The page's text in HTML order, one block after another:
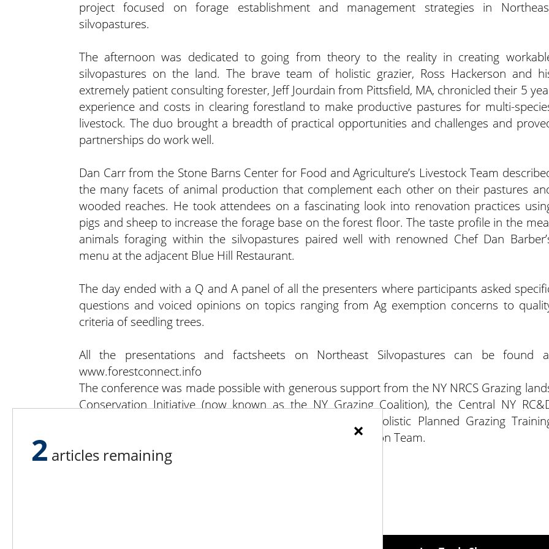
project focused on forage establishment and management strategies in
silvopastures.
The afternoon was dedicated to going from theory to the reality in creating
silvopastures on the land. The brave team of holistic grazier, Ross Hackerson and
extremely patient consulting forester, Jeff Jourdain from Pittsfield, MA, chronicled their 5
experience and costs in clearing forestland to make productive pastures for multi-
livestock. The duo brought a breadth of practical opportunities and challenges and
partnerships do work well.
Dan Carr from the Stone Barns Center for Food and Agriculture’s Livestock Team
the many facets of animal production that complement each other on their pastures
wooded reaches. He took attendees on a fascinating look into renovation practices
pigs and sheep to increase the forage base on the forest floor. The taste profile in the
animals foraging within the silvopastures paired well with renowned Chef Dan
menu at the adjacent Blue Hill Restaurant.
The day ended with a Q and A panel of all the presenters where participants asked
questions and voiced opinions on topics ranging from Ag exemption concerns to
criteria of seedling trees.
All the presentations and factsheets on Northeast Silvopastures can be found
www.forestconnect.info
The conference was made possible with generous support from the NY NRCS Grazing
Conservation Initiative (now known as the NY Grazing Coalition), the Central NY
Council in partnership funding with the NESARE PDP Holistic Planned Grazing
project and the Albany County Cornell Cooperative Extension Team.
×
2 articles remaining